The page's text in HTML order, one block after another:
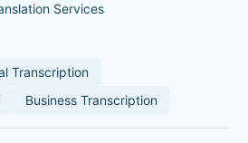
Services
Transcription
Business Transcription